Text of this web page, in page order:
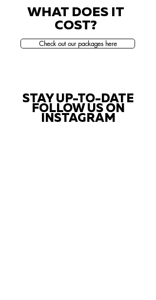
WHAT DOES IT
COST?
Check out our packages here
STAY UP-TO-DATE
FOLLOW US ON
INSTAGRAM